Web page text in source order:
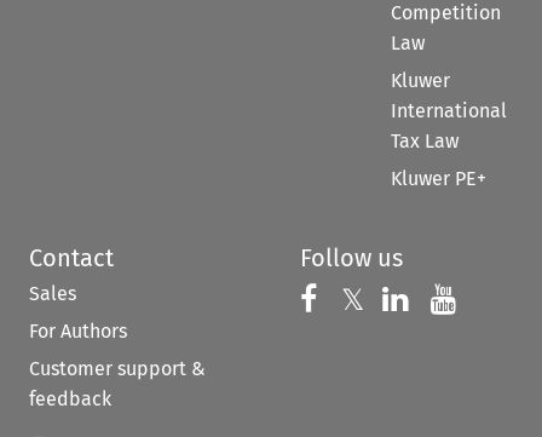
Competition
Law
Kluwer
International
Tax Law
Kluwer PE+
Contact
Sales
For Authors
Customer support &
feedback
Follow us
Follow us on
𝕏 Follow us on
Follow us